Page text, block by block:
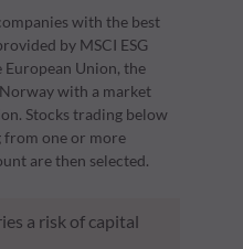
with the best
by MSCI ESG
European Union, the
with a market
Stocks trading below
one or more
are then selected.
a risk of capital